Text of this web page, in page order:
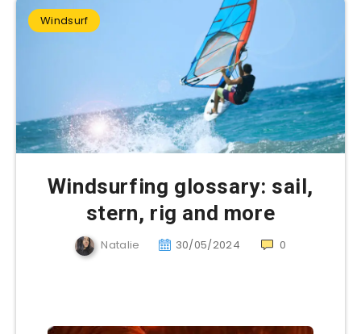
Windsurf
Windsurfing glossary: sail,
stern, rig and more
Natalie 30/05/2024 0